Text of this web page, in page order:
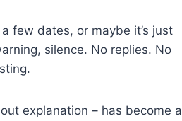
few dates, or maybe it’s just
silence. No replies. No
explanation – has become a